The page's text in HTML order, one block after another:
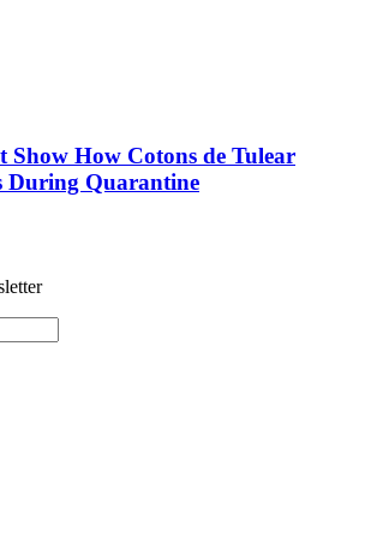
Show How Cotons de Tulear
During Quarantine